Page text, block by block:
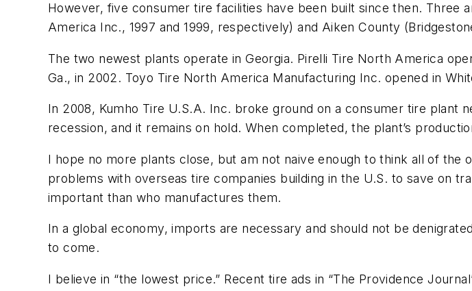
However, five consumer tire facilities have been built since then. Three
America Inc., 1997 and 1999, respectively) and Aiken County
The two newest plants operate in Georgia. Pirelli Tire North America
Ga., in 2002. Toyo Tire North America Manufacturing Inc. opened in
In 2008, Kumho Tire U.S.A. Inc. broke ground on a consumer tire plant
recession, and it remains on hold. When completed, the plant’s
I hope no more plants close, but am not naive enough to think all of
problems with overseas tire companies building in the U.S. to save on
important than who manufactures them.
In a global economy, imports are necessary and should not be
to come.
I believe in “the lowest price.” Recent tire ads in “The Providence